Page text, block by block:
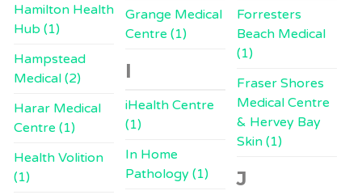
Forresters
Beach Medical
(1)
Fraser Shores
Medical Centre
& Hervey Bay
Skin (1)
Grange Medical
Centre (1)
Hamilton Health
Hub (1)
Hampstead
Medical (2)
Harar Medical
Centre (1)
Health Volition
(1)
I
iHealth Centre
(1)
In Home
Pathology (1)
J